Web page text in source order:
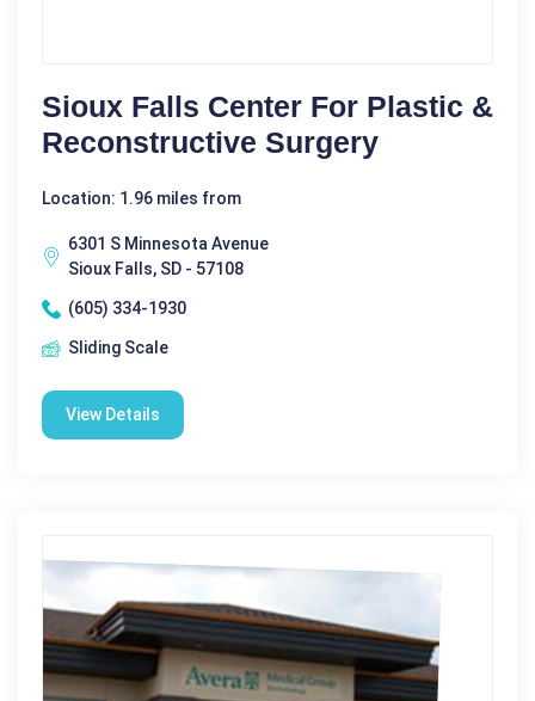
Sioux Falls Center For Plastic &
Reconstructive Surgery
Location: 1.96 miles from
6301 S Minnesota Avenue
Sioux Falls, SD - 57108
(605) 334-1930
Sliding Scale
View Details